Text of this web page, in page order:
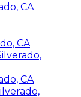
CA
CA
CA